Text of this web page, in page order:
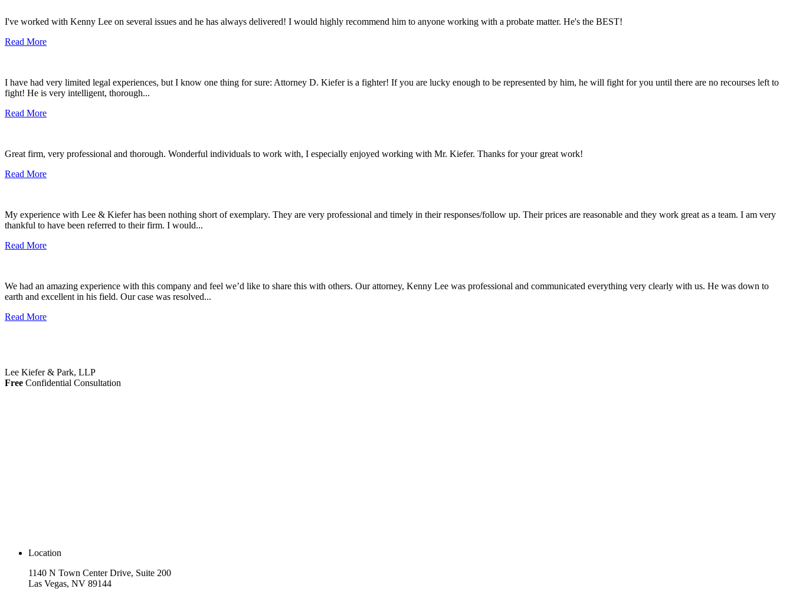
I've worked with Kenny Lee on several issues and he has always delivered! I would highly recommend him to anyone working with a probate matter. He's the BEST!
Read More
I have had very limited legal experiences, but I know one thing for sure: Attorney D. Kiefer is a fighter! If you are lucky enough to be represented by him, he will fight for you until there are no recourses left to
fight! He is very intelligent, thorough...
Read More
Great firm, very professional and thorough. Wonderful individuals to work with, I especially enjoyed working with Mr. Kiefer. Thanks for your great work!
Read More
My experience with Lee & Kiefer has been nothing short of exemplary. They are very professional and timely in their responses/follow up. Their prices are reasonable and they work great as a team. I am very
thankful to have been referred to their firm. I would...
Read More
We had an amazing experience with this company and feel we’d like to share this with others. Our attorney, Kenny Lee was professional and communicated everything very clearly with us. He was down to
earth and excellent in his field. Our case was resolved...
Read More
Lee Kiefer & Park, LLP
Free Confidential Consultation
Location
1140 N Town Center Drive, Suite 200
Las Vegas, NV 89144